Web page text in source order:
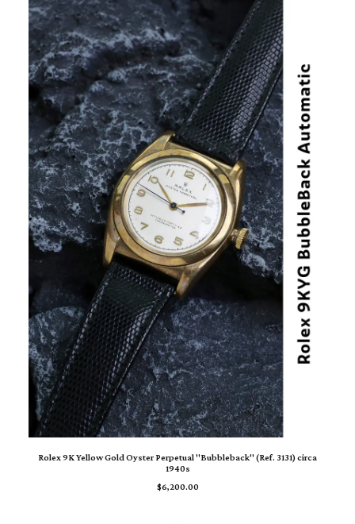
ADD TO CART
Rolex 9K Yellow Gold Oyster Perpetual "Bubbleback" (Ref. 3131) circa
1940s
$6,200.00